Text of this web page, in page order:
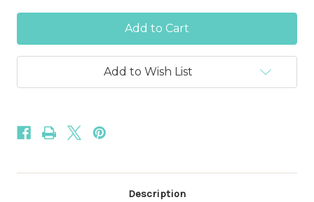
Christmas
Peppermint
5/8"
Fold
Over
Christmas
Peppermint
5/8"
Fold
Over
Add to Wish List
Description